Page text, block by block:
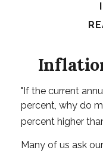
"If the current
percent, why do
percent higher
Many of us ask